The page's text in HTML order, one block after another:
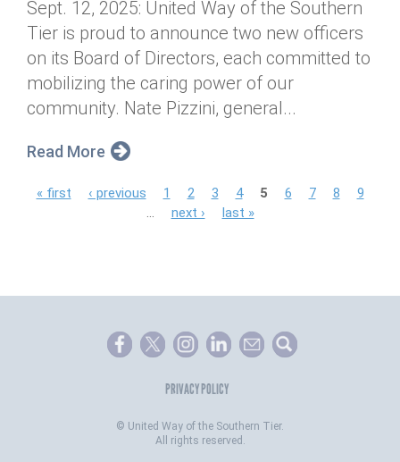
Sept. 12, 2025: United Way of the Southern
Tier is proud to announce two new officers
on its Board of Directors, each committed to
mobilizing the caring power of our
community. Nate Pizzini, general...
Read More
P
e
« first ‹ previous 1 2 3 4 5 6 7 8
9
next › last »
PRIVACY POLICY
© United Way of the Southern Tier.
All rights reserved.